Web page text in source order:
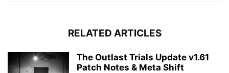
RELATED ARTICLES
The Outlast Trials Update v1.61
Patch Notes & Meta Shift